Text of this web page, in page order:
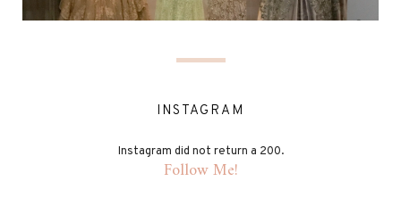
INSTAGRAM
Instagram did not return a 200.
Follow Me!